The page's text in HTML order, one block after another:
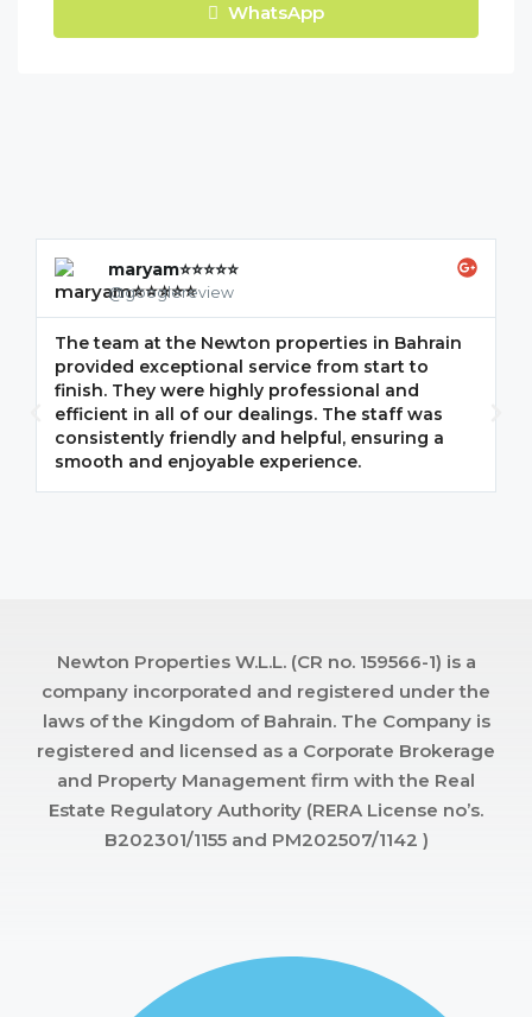
WhatsApp
maryam⭐⭐⭐⭐⭐
@googlereview
The team at the Newton properties in Bahrain
provided exceptional service from start to
finish. They were highly professional and
efficient in all of our dealings. The staff was
consistently friendly and helpful, ensuring a
smooth and enjoyable experience.
Newton Properties W.L.L. (CR no. 159566-1) is a
company incorporated and registered under the
laws of the Kingdom of Bahrain. The Company is
registered and licensed as a Corporate Brokerage
and Property Management firm with the Real
Estate Regulatory Authority (RERA License no’s.
B202301/1155 and PM202507/1142 )